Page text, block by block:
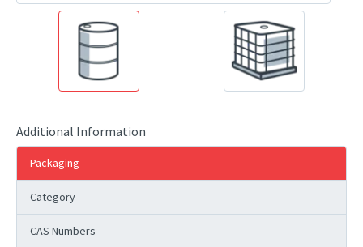
Additional Information
Packaging
Category
CAS Numbers